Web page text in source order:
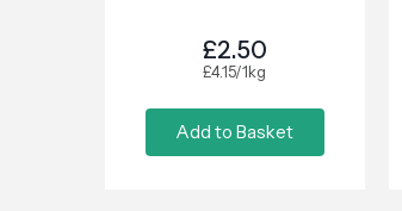
£2.50
£4.15/1kg
Add to Basket